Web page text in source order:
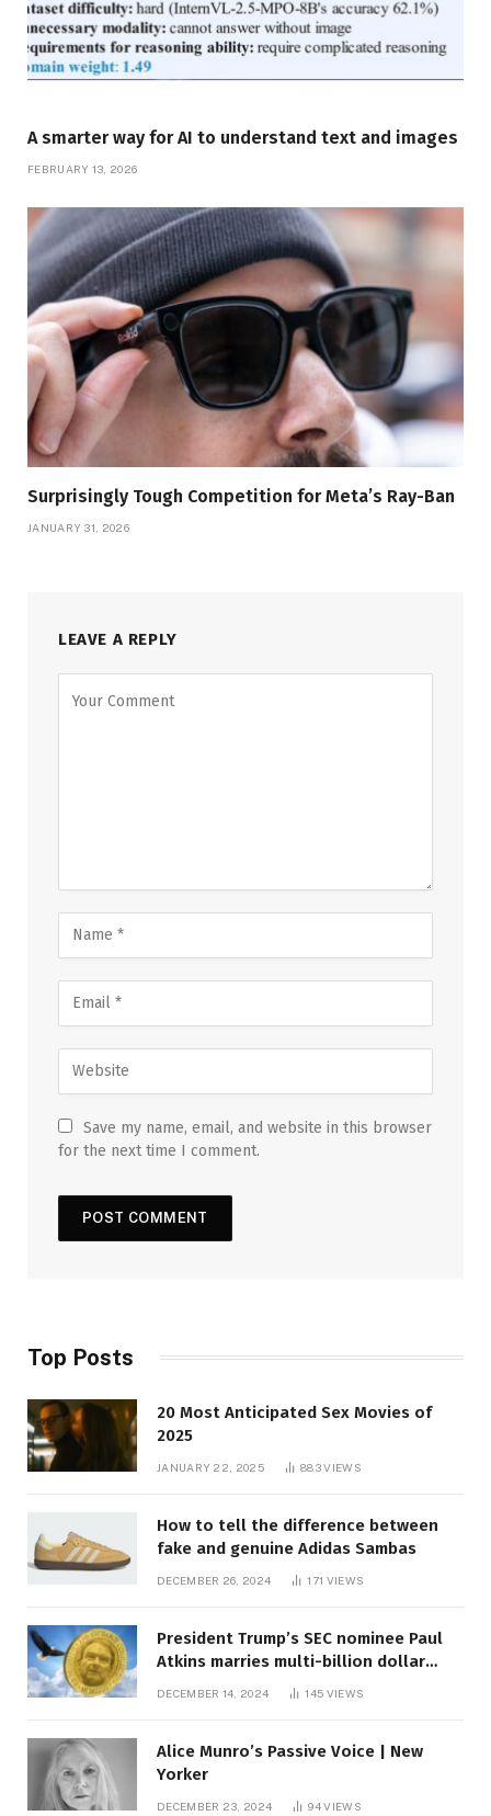
A smarter way for AI to understand text and images
FEBRUARY 13, 2026
Surprisingly Tough Competition for Meta’s Ray-Ban
JANUARY 31, 2026
LEAVE A REPLY
Save my name, email, and website in this browser
for the next time I comment.
Top Posts
20 Most Anticipated Sex Movies of
2025
JANUARY 22, 2025 883VIEWS
How to tell the difference between
fake and genuine Adidas Sambas
DECEMBER 26, 2024 171 VIEWS
President Trump’s SEC nominee Paul
Atkins marries multi-billion dollar
DECEMBER 14, 2024 145 VIEWS
Alice Munro’s Passive Voice | New
Yorker
DECEMBER 23, 2024 94VIEWS